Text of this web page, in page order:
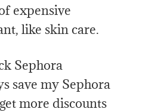
expensive
like skin care.
Sephora
save my Sephora
more discounts